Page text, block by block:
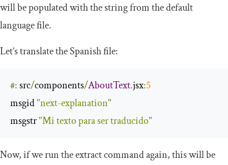
will be populated with the string from the default
language file.
Let’s translate the Spanish file:
#: src/components/AboutText.jsx:5
msgid "next-explanation"
msgstr "Mi texto para ser traducido"
Now, if we run theextractcommand again, this will be